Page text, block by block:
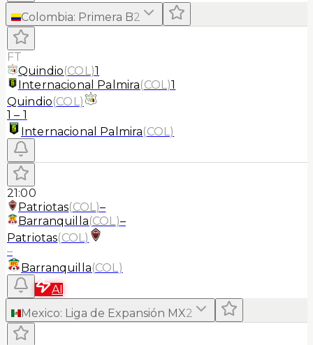
Colombia: Primera B2
FT
Quindio(COL)1
Internacional Palmira(COL)1
Quindio(COL)
1 – 1
Internacional Palmira(COL)
21:00
Patriotas(COL)–
Barranquilla(COL)–
Patriotas(COL)
–
Barranquilla(COL)
AI
Mexico: Liga de Expansión MX2